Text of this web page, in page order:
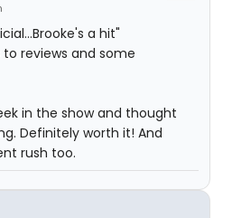
a hit"
reviews and some
in the show and thought
Definitely worth it! And
rush too.